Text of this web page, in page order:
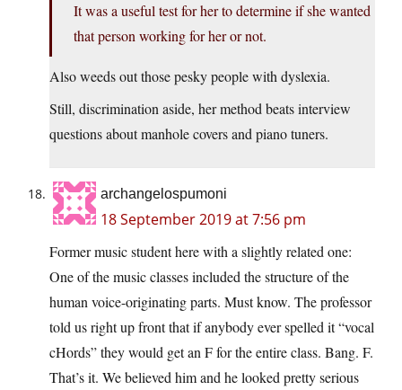
It was a useful test for her to determine if she wanted
that person working for her or not.
Also weeds out those pesky people with dyslexia.
Still, discrimination aside, her method beats interview
questions about manhole covers and piano tuners.
archangelospumoni
18 September 2019 at 7:56 pm
Former music student here with a slightly related one:
One of the music classes included the structure of the
human voice-originating parts. Must know. The professor
told us right up front that if anybody ever spelled it “vocal
cHords” they would get an F for the entire class. Bang. F.
That’s it. We believed him and he looked pretty serious